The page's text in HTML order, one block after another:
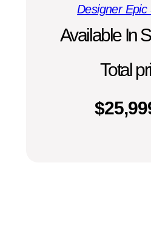
Designer Epic
Available In
Total
$